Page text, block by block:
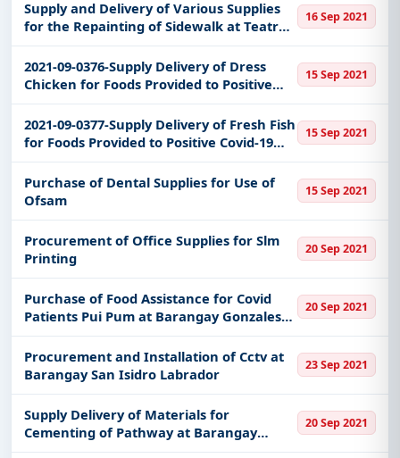
Supply and Delivery of Various Supplies
for the Repainting of Sidewalk at Teatro
Marikina Marikina City
16 Sep 2021
2021-09-0376-Supply Delivery of Dress
Chicken for Foods Provided to Positive
Covid-19 Families of the Municipality of
Bantayan
15 Sep 2021
2021-09-0377-Supply Delivery of Fresh Fish
for Foods Provided to Positive Covid-19
Families of the Municipality of Bantayan
15 Sep 2021
Purchase of Dental Supplies for Use of
Ofsam
15 Sep 2021
Procurement of Office Supplies for Slm
Printing
20 Sep 2021
Purchase of Food Assistance for Covid
Patients Pui Pum at Barangay Gonzales
Tanauan City Batangas
20 Sep 2021
Procurement and Installation of Cctv at
Barangay San Isidro Labrador
23 Sep 2021
Supply Delivery of Materials for
Cementing of Pathway at Barangay
Laurel Tanauan City Batangas
20 Sep 2021